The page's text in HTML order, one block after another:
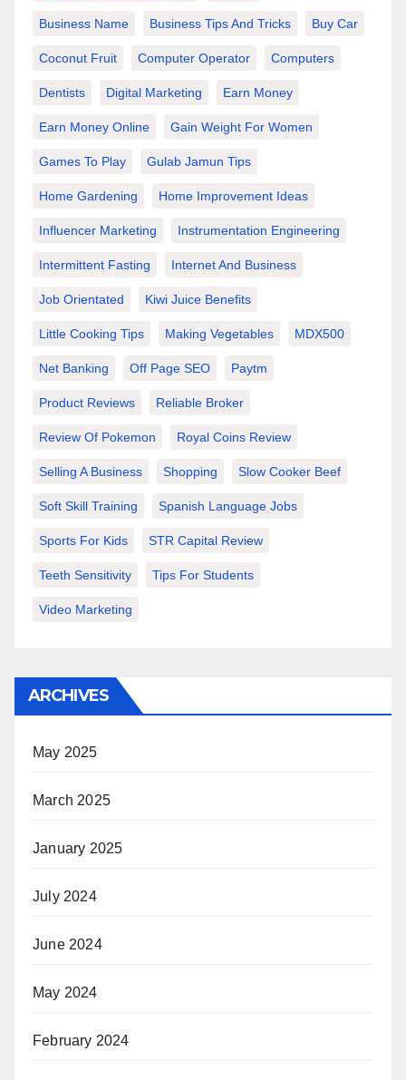
Business Name Business Tips And Tricks Buy Car
Coconut Fruit Computer Operator Computers
Dentists Digital Marketing Earn Money
Earn Money Online Gain Weight For Women
Games To Play Gulab Jamun Tips
Home Gardening Home Improvement Ideas
Influencer Marketing Instrumentation Engineering
Intermittent Fasting Internet And Business
Job Orientated Kiwi Juice Benefits
Little Cooking Tips Making Vegetables MDX500
Net Banking Off Page SEO Paytm
Product Reviews Reliable Broker
Review Of Pokemon Royal Coins Review
Selling A Business Shopping Slow Cooker Beef
Soft Skill Training Spanish Language Jobs
Sports For Kids STR Capital Review
Teeth Sensitivity Tips For Students
Video Marketing
ARCHIVES
May 2025
March 2025
January 2025
July 2024
June 2024
May 2024
February 2024